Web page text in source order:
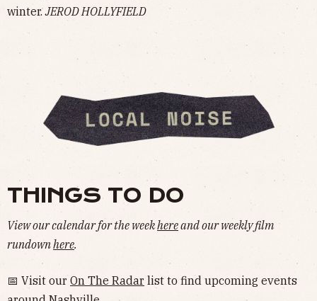
winter.JEROD HOLLYFIELD
THINGS TO DO
View our calendar for the weekhereand our weekly film
rundownhere.
📅 Visit our On The Radar list to find upcoming events